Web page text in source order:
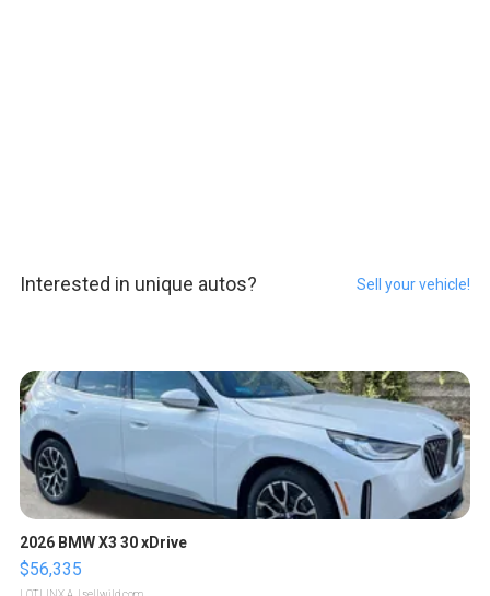
Interested in unique autos? Sell your vehicle!
2026 BMW X3 30 xDrive
$56,335